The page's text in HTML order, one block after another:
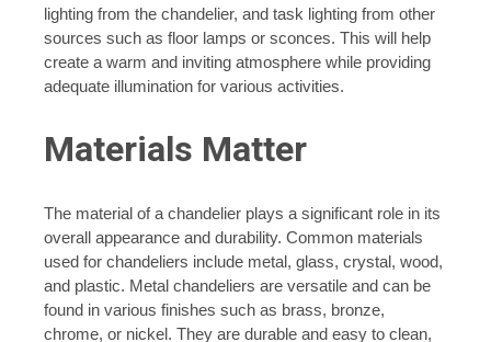
lighting from the chandelier, and task lighting from other
sources such as floor lamps or sconces. This will help
create a warm and inviting atmosphere while providing
adequate illumination for various activities.
Materials Matter
The material of a chandelier plays a significant role in its
overall appearance and durability. Common materials
used for chandeliers include metal, glass, crystal, wood,
and plastic. Metal chandeliers are versatile and can be
found in various finishes such as brass, bronze,
chrome, or nickel. They are durable and easy to clean,